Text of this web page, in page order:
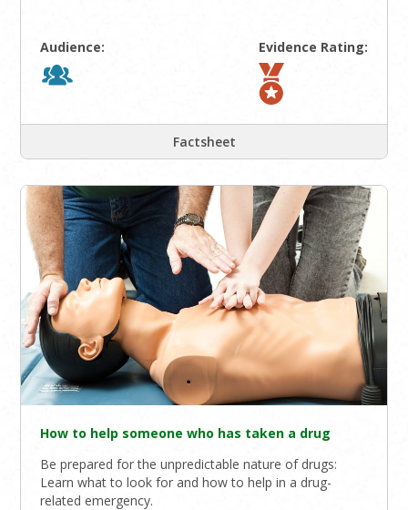
Audience: Evidence Rating:
Factsheet
How to help someone who has taken a drug
Be prepared for the unpredictable nature of drugs:
Learn what to look for and how to help in a drug-
related emergency.